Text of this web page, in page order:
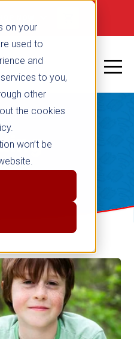
on your
used to
and
to you,
other
the cookies
won’t be